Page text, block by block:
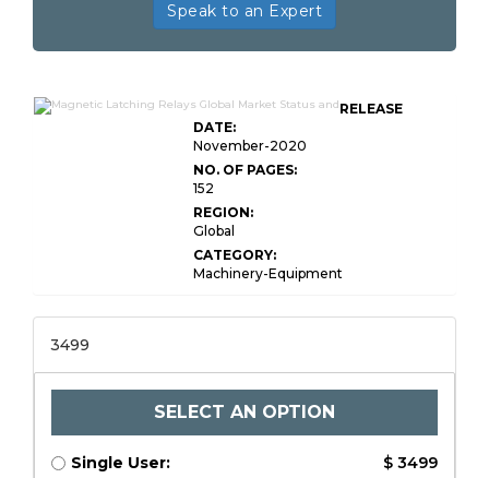
Speak to an Expert
RELEASE
DATE:
November-2020
NO. OF PAGES:
152
REGION:
Global
CATEGORY:
Machinery-Equipment
3499
SELECT AN OPTION
Single User:
$ 3499